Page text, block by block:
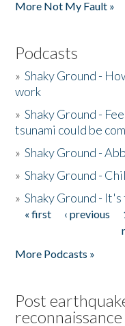
More Not My Fault »
Podcasts
»Shaky Ground -
work
»Shaky Ground -
tsunami could be
»Shaky Ground -
»Shaky Ground -
»Shaky Ground -
Pages
« first ‹ previous
More Podcasts »
Post